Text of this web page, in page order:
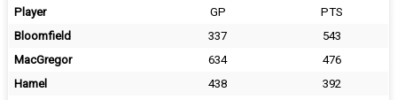
Player GP
PTS
Bloomfield
337
543
MacGregor
634
476
Hamel
438
392